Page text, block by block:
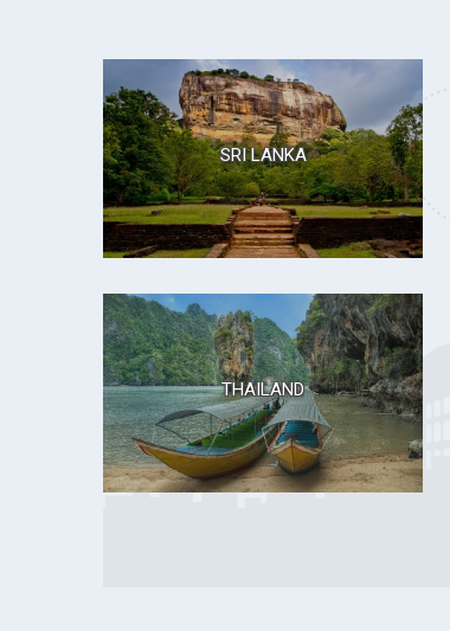
SRI LANKA
THAILAND